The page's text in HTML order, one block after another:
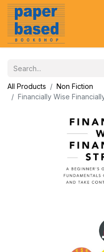
All Products
Non Fiction
Financially Wise